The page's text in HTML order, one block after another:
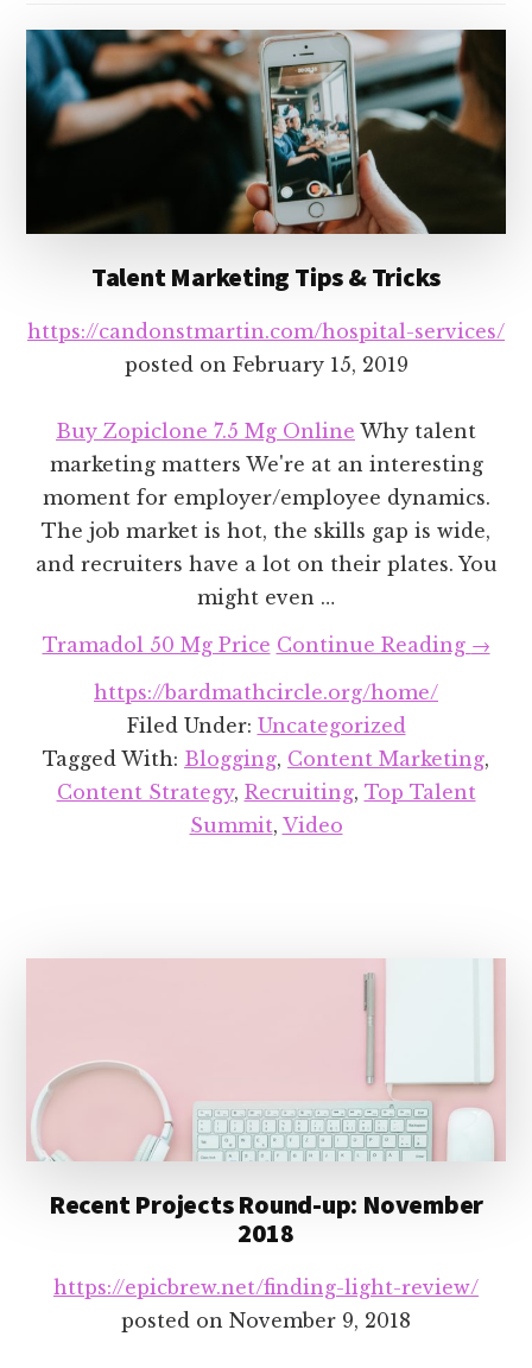
Talent Marketing Tips & Tricks
https://candonstmartin.com/hospital-services/
posted on February 15, 2019
Buy Zopiclone 7.5 Mg Online Why talent
marketing matters We're at an interesting
moment for employer/employee dynamics.
The job market is hot, the skills gap is wide,
and recruiters have a lot on their plates. You
might even …
Tramadol 50 Mg Price Continue Reading about
&
Tricks
→
https://bardmathcircle.org/home/
Filed Under: Uncategorized
Tagged With: Blogging, Content Marketing,
Content Strategy, Recruiting, Top Talent
Summit, Video
Recent Projects Round-up: November
2018
https://epicbrew.net/finding-light-review/
posted on November 9, 2018